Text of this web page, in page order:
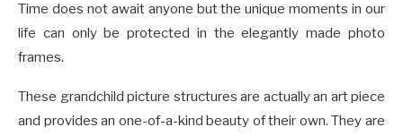
Time does not await anyone but the unique moments in our
life can only be protected in the elegantly made photo
frames.
These grandchild picture structures are actually an art piece
and provides an one-of-a-kind beauty of their own. They are